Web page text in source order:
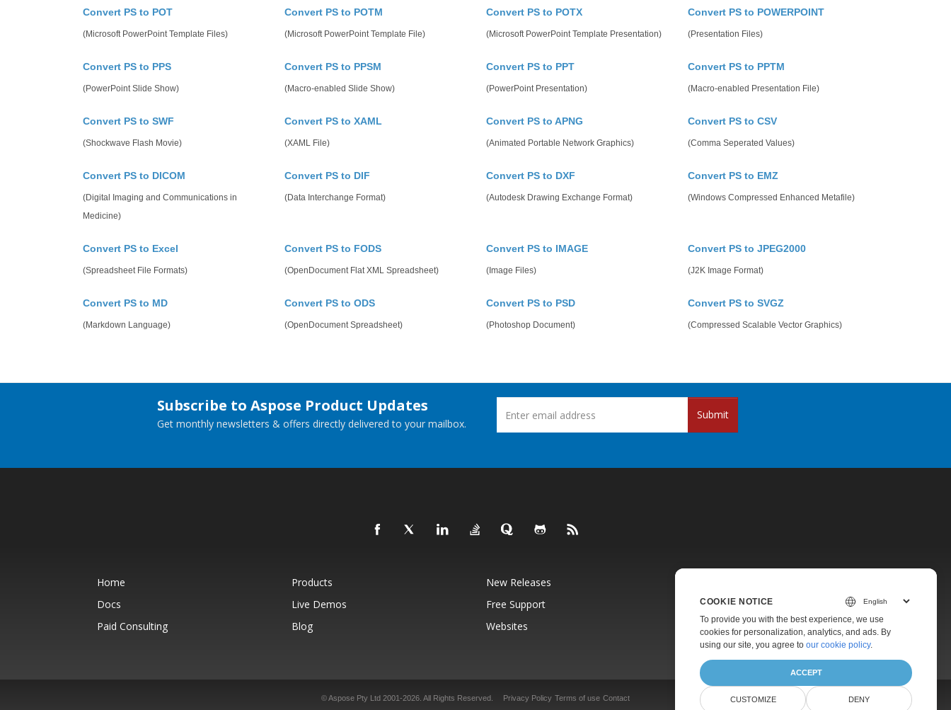
Convert PS to POT
(Microsoft PowerPoint Template Files)
Convert PS to POTM
(Microsoft PowerPoint Template File)
Convert PS to POTX
(Microsoft PowerPoint Template Presentation)
Convert PS to POWERPOINT
(Presentation Files)
Convert PS to PPS
(PowerPoint Slide Show)
Convert PS to PPSM
(Macro-enabled Slide Show)
Convert PS to PPT
(PowerPoint Presentation)
Convert PS to PPTM
(Macro-enabled Presentation File)
Convert PS to SWF
(Shockwave Flash Movie)
Convert PS to XAML
(XAML File)
Convert PS to APNG
(Animated Portable Network Graphics)
Convert PS to CSV
(Comma Seperated Values)
Convert PS to DICOM
(Digital Imaging and Communications in
Medicine)
Convert PS to DIF
(Data Interchange Format)
Convert PS to DXF
(Autodesk Drawing Exchange Format)
Convert PS to EMZ
(Windows Compressed Enhanced Metafile)
Convert PS to Excel
(Spreadsheet File Formats)
Convert PS to FODS
(OpenDocument Flat XML Spreadsheet)
Convert PS to IMAGE
(Image Files)
Convert PS to JPEG2000
(J2K Image Format)
Convert PS to MD
(Markdown Language)
Convert PS to ODS
(OpenDocument Spreadsheet)
Convert PS to PSD
(Photoshop Document)
Convert PS to SVGZ
(Compressed Scalable Vector Graphics)
Subscribe to Aspose Product Updates
Get monthly newsletters & offers directly delivered to your mailbox.
Submit
Home Products New Releases
Docs
Live Demos Free Support
Paid Support
Paid Consulting
Blog Websites About
© Aspose Pty Ltd 2001-2026. All Rights Reserved. Privacy Policy Terms of use Contact
COOKIE NOTICE
To provide you with the best experience, we use
cookies for personalization, analytics, and ads. By
using our site, you agree to our cookie policy.
ACCEPT
CUSTOMIZE DENY